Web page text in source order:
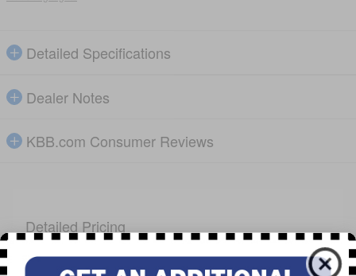
Detailed Specifications
Dealer Notes
KBB.com Consumer Reviews
Detailed Pricing
$39,495